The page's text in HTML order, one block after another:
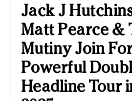
Jack J
Matt Pearce &
Mutiny Join
Powerful
Headline Tour